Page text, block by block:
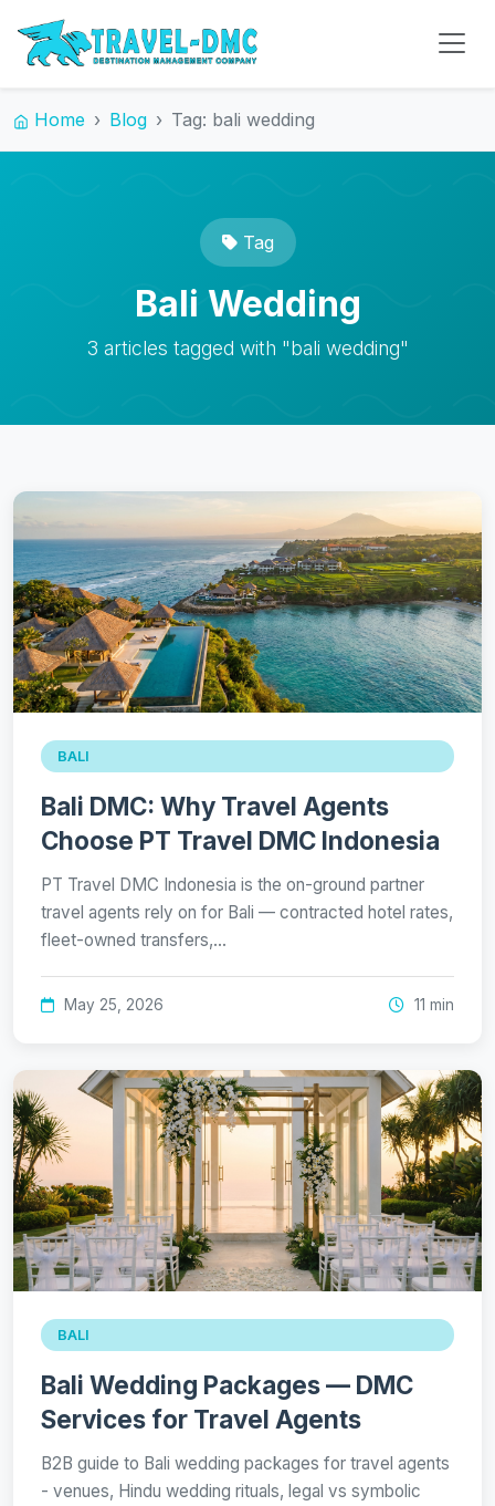
Home Blog Tag: bali wedding
Tag
Bali Wedding
3 articles tagged with "bali wedding"
BALI
Bali DMC: Why Travel Agents
Choose PT Travel DMC Indonesia
PT Travel DMC Indonesia is the on-ground partner
travel agents rely on for Bali — contracted hotel rates,
fleet-owned transfers,…
May 25, 2026 11 min
BALI
Bali Wedding Packages — DMC
Services for Travel Agents
B2B guide to Bali wedding packages for travel agents
- venues, Hindu wedding rituals, legal vs symbolic